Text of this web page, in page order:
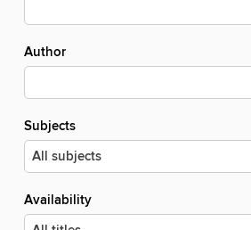
Author
Subjects
Availability